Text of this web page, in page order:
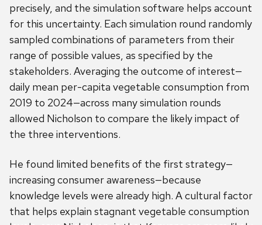
precisely, and the simulation software helps account
for this uncertainty. Each simulation round randomly
sampled combinations of parameters from their
range of possible values, as specified by the
stakeholders. Averaging the outcome of interest—
daily mean per-capita vegetable consumption from
2019 to 2024—across many simulation rounds
allowed Nicholson to compare the likely impact of
the three interventions.
He found limited benefits of the first strategy—
increasing consumer awareness—because
knowledge levels were already high. A cultural factor
that helps explain stagnant vegetable consumption